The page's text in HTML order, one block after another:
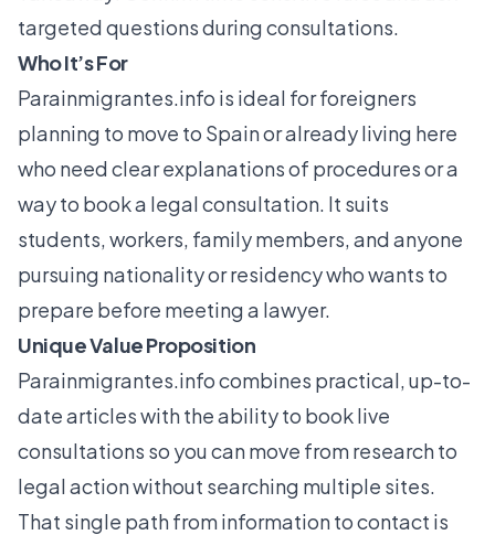
targeted questions during consultations.
Who It’s For
Parainmigrantes.info is ideal for foreigners
planning to move to Spain or already living here
who need clear explanations of procedures or a
way to book a legal consultation. It suits
students, workers, family members, and anyone
pursuing nationality or residency who wants to
prepare before meeting a lawyer.
Unique Value Proposition
Parainmigrantes.infocombines practical, up-to-
date articles with the ability to book live
consultations so you can move from research to
legal action without searching multiple sites.
That single path from information to contact is